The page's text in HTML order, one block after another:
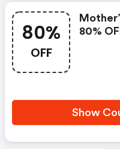
80%
OFF
80%
Show